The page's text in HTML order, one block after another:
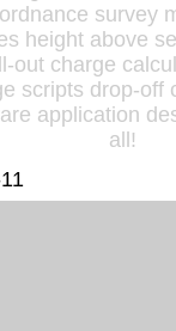
survey
height above
out charge
scripts drop-off
application
all!